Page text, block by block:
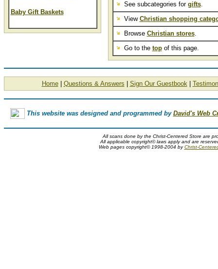
Baby Gift Baskets
See subcategories for gifts.
View Christian shopping
Browse Christian stores.
Go to the topof this page.
Home| Questions & Answers Sign Our Guestbook|
This website was designed and programmed by David's Web
All scans done by the Christ-Centered Store are
All applicable copyright© laws apply and are
Web pages copyright© 1998-2004 byChrist-